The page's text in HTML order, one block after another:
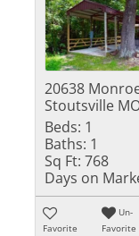
20638
Stoutsville
Beds: 1
Baths: 1
Sq Ft: 768
Days on
Favorite
Un-
Favorite